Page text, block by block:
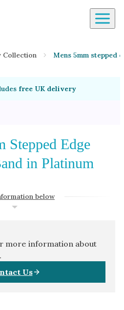
Collection Mens 5mm stepped
free UK delivery
Stepped Edge
in Platinum
below
more information about
Us